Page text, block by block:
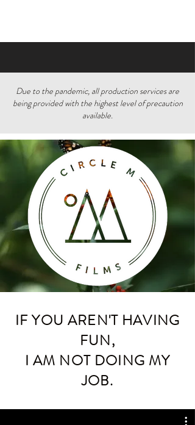
Due to the pandemic, all production services are
being provided with the highest level of precaution
available.
IF YOU AREN'T HAVING
FUN,
I AM NOT DOING MY
JOB.